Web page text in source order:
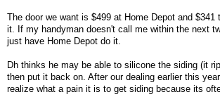
The door we want is $499 at Home Depot and $341
it. If my handyman doesn't call me within the next
just have Home Depot do it.
Dh thinks he may be able to silicone the siding (it
then put it back on. After our dealing earlier this year
realize what a pain it is to get siding because its